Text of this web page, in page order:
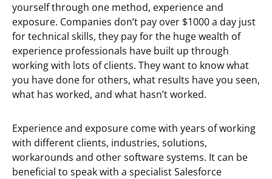
yourself through one method, experience and
exposure. Companies don’t pay over $1000 a day just
for technical skills, they pay for the huge wealth of
experience professionals have built up through
working with lots of clients. They want to know what
you have done for others, what results have you seen,
what has worked, and what hasn’t worked.
Experience and exposure come with years of working
with different clients, industries, solutions,
workarounds and other software systems. It can be
beneficial to speak with a specialist Salesforce